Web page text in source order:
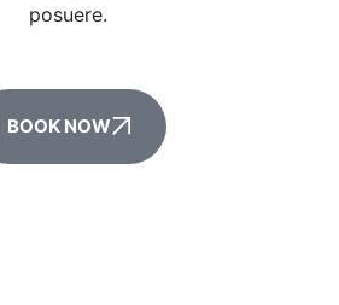
posuere.
BOOK NOW